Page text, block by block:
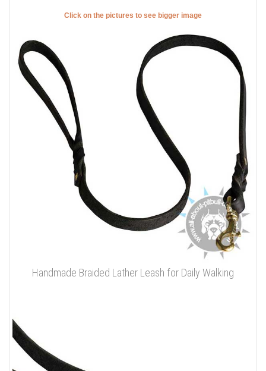
Click on the pictures to see bigger image
Handmade Braided Lather Leash for Daily Walking